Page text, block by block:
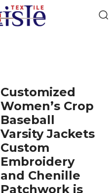
Customized
Women’s Crop
Baseball
Varsity Jackets
Custom
Embroidery
and Chenille
Patchwork is